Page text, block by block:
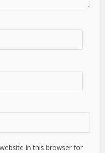
in this browser for